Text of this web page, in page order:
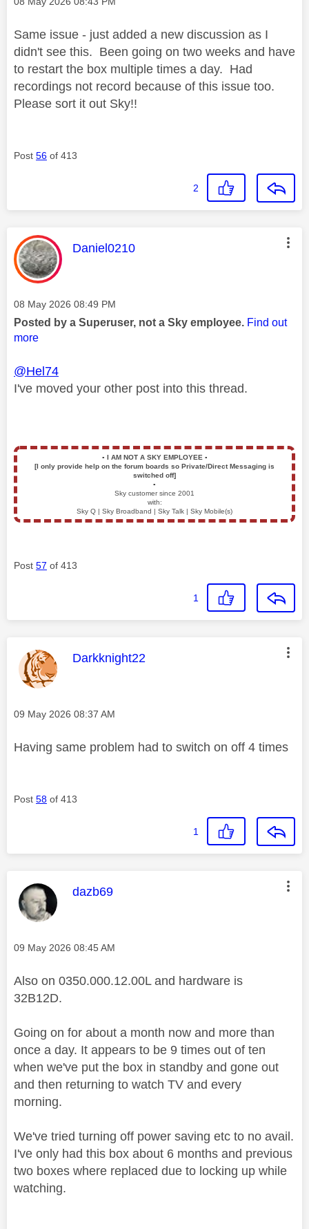
Same issue - just added a new discussion as I
didn't see this. Been going on two weeks and have
to restart the box multiple times a day. Had
recordings not record because of this issue too.
Please sort it out Sky!!
Post 56 of 413
2
This message was authored by:
Daniel0210
Message posted on
‎08 May 2026 08:49 PM
Posted by a Superuser, not a Sky employee. Find out
more
@Hel74
I've moved your other post into this thread.
▪️ I AM NOT A SKY EMPLOYEE ▪️
[I only provide help on the forum boards so Private/Direct Messaging is
switched off]
▪️
Sky customer since 2001
with:
Sky Q | Sky Broadband | Sky Talk | Sky Mobile(s)
Post 57 of 413
1
This message was authored by:
Darkknight22
Message posted on
‎09 May 2026 08:37 AM
Having same problem had to switch on off 4 times
Post 58 of 413
1
This message was authored by:
dazb69
Message posted on
‎09 May 2026 08:45 AM
Also on 0350.000.12.00L and hardware is
32B12D.
Going on for about a month now and more than
once a day. It appears to be 9 times out of ten
when we've put the box in standby and gone out
and then returning to watch TV and every
morning.
We've tried turning off power saving etc to no avail.
I've only had this box about 6 months and previous
two boxes where replaced due to locking up while
watching.